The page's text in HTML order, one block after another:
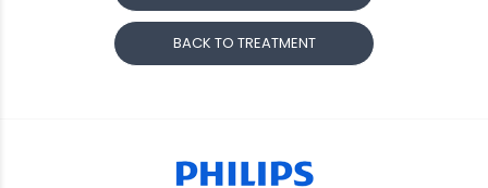
BACK TO TREATMENT